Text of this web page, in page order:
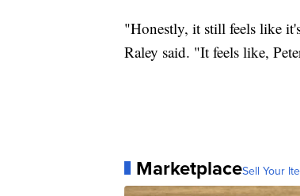
"Honestly, it still feels like
Raley said. "It feels like,
MarketplaceSell Your